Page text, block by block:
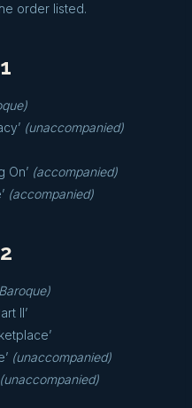
order listed.
(unaccompanied)
On’ (accompanied)
(accompanied)
II’
(unaccompanied)
(unaccompanied)